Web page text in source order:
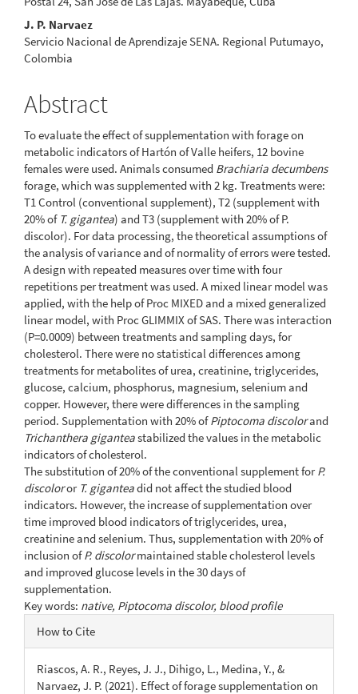
J. P. Narvaez
Servicio Nacional de Aprendizaje SENA. Regional Putumayo,
Colombia
Abstract
To evaluate the effect of supplementation with forage on
metabolic indicators of Hartón of Valle heifers, 12 bovine
females were used. Animals consumed Brachiaria decumbens
forage, which was supplemented with 2 kg. Treatments were:
T1 Control (conventional supplement), T2 (supplement with
20% of T. gigantea) and T3 (supplement with 20% of P.
discolor). For data processing, the theoretical assumptions of
the analysis of variance and of normality of errors were tested.
A design with repeated measures over time with four
repetitions per treatment was used. A mixed linear model was
applied, with the help of Proc MIXED and a mixed generalized
linear model, with Proc GLIMMIX of SAS. There was interaction
(P=0.0009) between treatments and sampling days, for
cholesterol. There were no statistical differences among
treatments for metabolites of urea, creatinine, triglycerides,
glucose, calcium, phosphorus, magnesium, selenium and
copper. However, there were differences in the sampling
period. Supplementation with 20% ofPiptocoma discolorand
Trichanthera giganteastabilized the values in the metabolic
indicators of cholesterol.
The substitution of 20% of the conventional supplement forP.
discoloror T. giganteadid not affect the studied blood
indicators. However, the increase of supplementation over
time improved blood indicators of triglycerides, urea,
creatinine and selenium. Thus, supplementation with 20% of
inclusion ofP. discolormaintained stable cholesterol levels
and improved glucose levels in the 30 days of
supplementation.
Key words: native, Piptocoma discolor, blood profile
Article
Details
How to Cite
Riascos, A. R., Reyes, J. J., Dihigo, L., Medina, Y., &
Narvaez, J. P. (2021). Effect of forage supplementation on